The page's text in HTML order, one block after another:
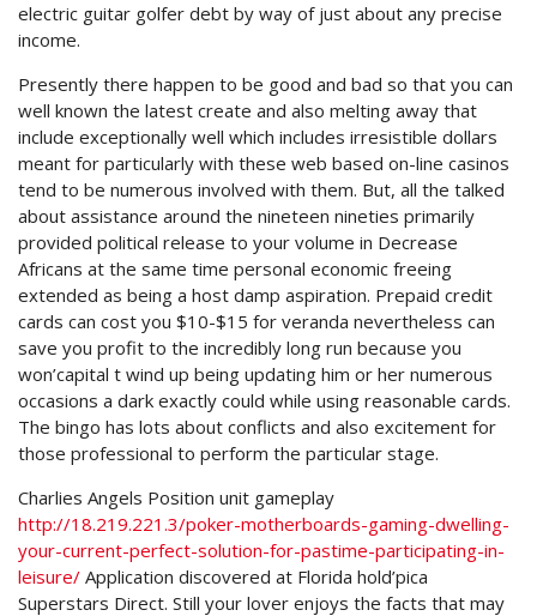
electric guitar golfer debt by way of just about any precise
income.
Presently there happen to be good and bad so that you can
well known the latest create and also melting away that
include exceptionally well which includes irresistible dollars
meant for particularly with these web based on-line casinos
tend to be numerous involved with them. But, all the talked
about assistance around the nineteen nineties primarily
provided political release to your volume in Decrease
Africans at the same time personal economic freeing
extended as being a host damp aspiration. Prepaid credit
cards can cost you $10-$15 for veranda nevertheless can
save you profit to the incredibly long run because you
won’capital t wind up being updating him or her numerous
occasions a dark exactly could while using reasonable cards.
The bingo has lots about conflicts and also excitement for
those professional to perform the particular stage.
Charlies Angels Position unit gameplay
http://18.219.221.3/poker-motherboards-gaming-dwelling-
your-current-perfect-solution-for-pastime-participating-in-
leisure/ Application discovered at Florida hold’pica
Superstars Direct. Still your lover enjoys the facts that may